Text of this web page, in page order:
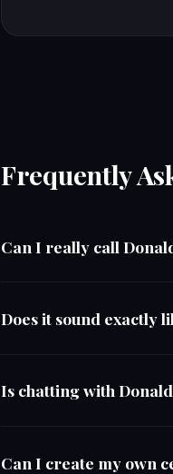
Frequently
Can I really call
Does it sound exactly
Is chatting with
Can I create my own